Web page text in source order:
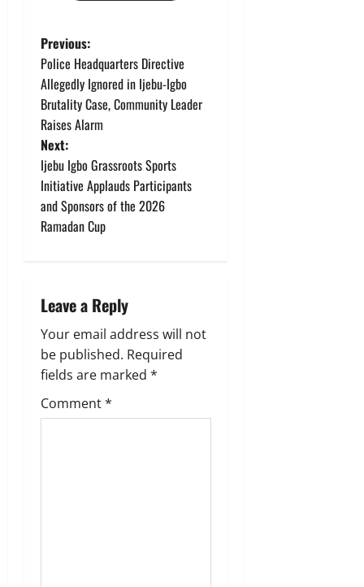
P
o
s
t
n
a
g
a
t
i
Previous:
Police Headquarters Directive
Allegedly Ignored in Ijebu-Igbo
Brutality Case, Community Leader
Raises Alarm
Next:
Ijebu Igbo Grassroots Sports
Initiative Applauds Participants
and Sponsors of the 2026
Ramadan Cup
Leave a Reply
Your email address will not
be published. Required
fields are marked *
Comment*